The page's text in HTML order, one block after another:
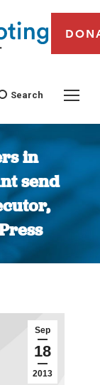
Search
in
send
Sep
18
2013